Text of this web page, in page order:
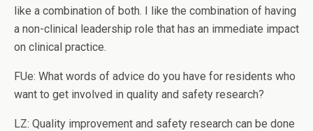
like a combination of both. I like the combination of having
a non-clinical leadership role that has an immediate impact
on clinical practice.
FUe: What words of advice do you have for residents who
want to get involved in quality and safety research?
LZ: Quality improvement and safety research can be done